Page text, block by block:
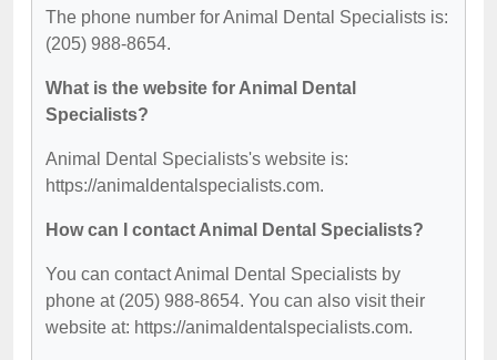
The phone number for Animal Dental Specialists is:
(205) 988-8654.
What is the website for Animal Dental
Specialists?
Animal Dental Specialists's website is:
https://animaldentalspecialists.com.
How can I contact Animal Dental Specialists?
You can contact Animal Dental Specialists by
phone at (205) 988-8654. You can also visit their
website at: https://animaldentalspecialists.com.